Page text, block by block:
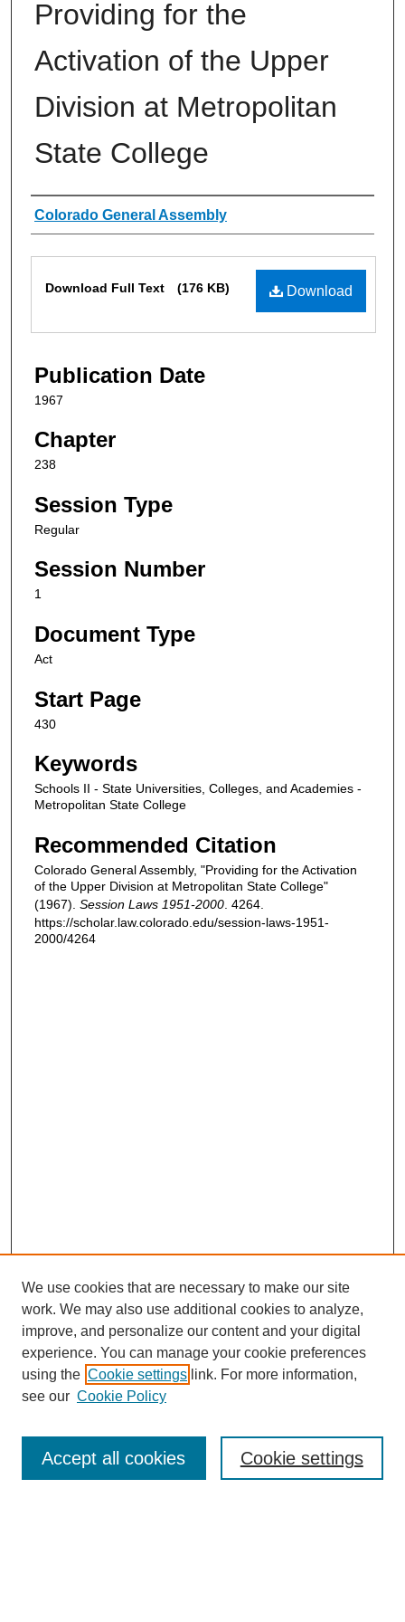
Providing for the
Activation of the Upper
Division at Metropolitan
State College
Authors
Colorado General Assembly
Download
Download Full Text (176 KB)
Publication Date
1967
Chapter
238
Session Type
Regular
Session Number
1
Document Type
Act
Start Page
430
Keywords
Schools II - State Universities, Colleges, and Academies -
Metropolitan State College
Recommended Citation
Colorado General Assembly, "Providing for the Activation
of the Upper Division at Metropolitan State College"
(1967). Session Laws 1951-2000 . 4264.
https://scholar.law.colorado.edu/session-laws-1951-
2000/4264
Enter search terms:
We use cookies that are necessary to make our site
work. We may also use additional cookies to analyze,
improve, and personalize our content and your digital
experience. You can manage your cookie preferences
using the Cookie settings link. For more information,
see our Cookie Policy
Cookie settings
Accept all cookies